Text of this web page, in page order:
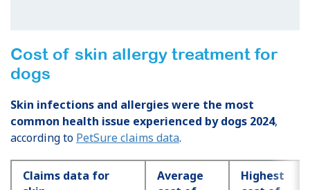
Cost of skin allergy treatment for
dogs
Skin infections and allergies were the most
common health issue experienced by dogs 2024,
according to PetSure claims data.
Claims data for
Average
Highest